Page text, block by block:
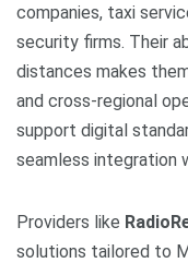
companies, taxi
security firms. Their
distances makes
and cross-regional
support digital
seamless integration
Providers like
solutions tailored to